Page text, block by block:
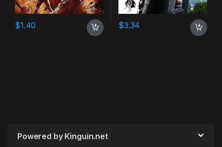
$1.40 $3.34
Powered by Kinguin.net